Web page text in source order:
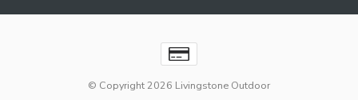
© Copyright 2026 Livingstone Outdoor